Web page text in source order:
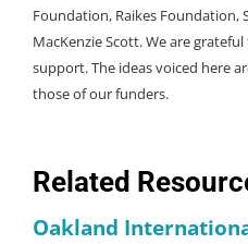
Related
Oakland
Foundation, Raikes Foundation,
MacKenzie Scott. We are
support. The ideas voiced here
those of our funders.